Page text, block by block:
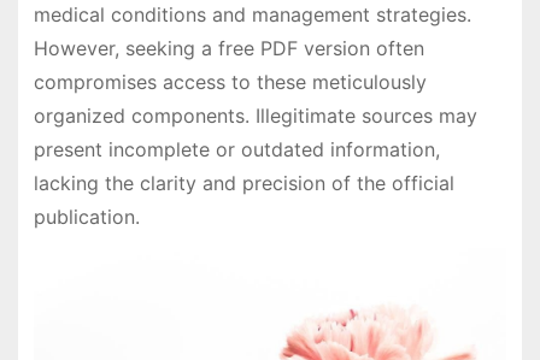
medical conditions and management strategies.
However, seeking a free PDF version often
compromises access to these meticulously
organized components. Illegitimate sources may
present incomplete or outdated information,
lacking the clarity and precision of the official
publication.